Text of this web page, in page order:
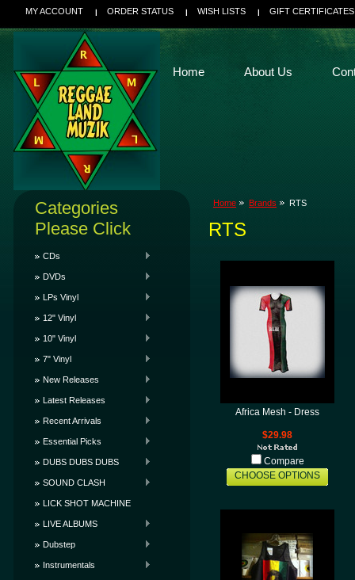
MY ACCOUNT ORDER STATUS WISH LISTS GIFT CERTIFICATES
Home About Us
Categories
Please Click
CDs
DVDs
LPs Vinyl
12" Vinyl
10" Vinyl
7" Vinyl
New Releases
Latest Releases
Recent Arrivals
Essential Picks
DUBS DUBS DUBS
SOUND CLASH
LICK SHOT MACHINE
LIVE ALBUMS
Dubstep
Instrumentals
Home Brands RTS
RTS
Africa Mesh - Dress
$29.98
Compare
CHOOSE OPTIONS